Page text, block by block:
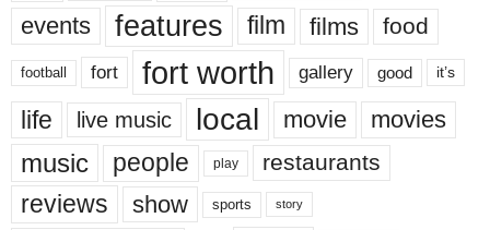
events features film films food
football fort fort worth gallery good it’s
life live music local movie movies
music people play restaurants
reviews show sports story